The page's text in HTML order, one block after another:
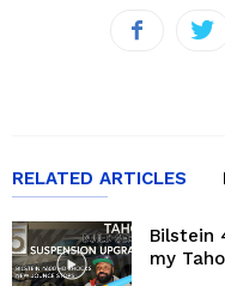
RELATED ARTICLES
Bilstein
my